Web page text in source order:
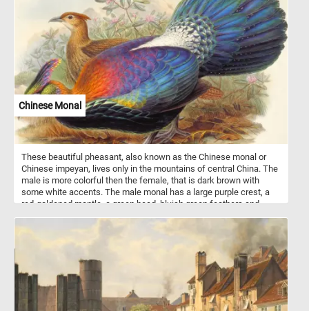
a smile wit shawl and another younger one leaning on the
windowsill, gazing at someone outside.
Chinese Monal
These beautiful pheasant, also known as the Chinese monal or
Chinese impeyan, lives only in the mountains of central China. The
male is more colorful then the female, that is dark brown with
some white accents. The male monal has a large purple crest, a
red-goldened mantle, a green head, bluish green feathers and